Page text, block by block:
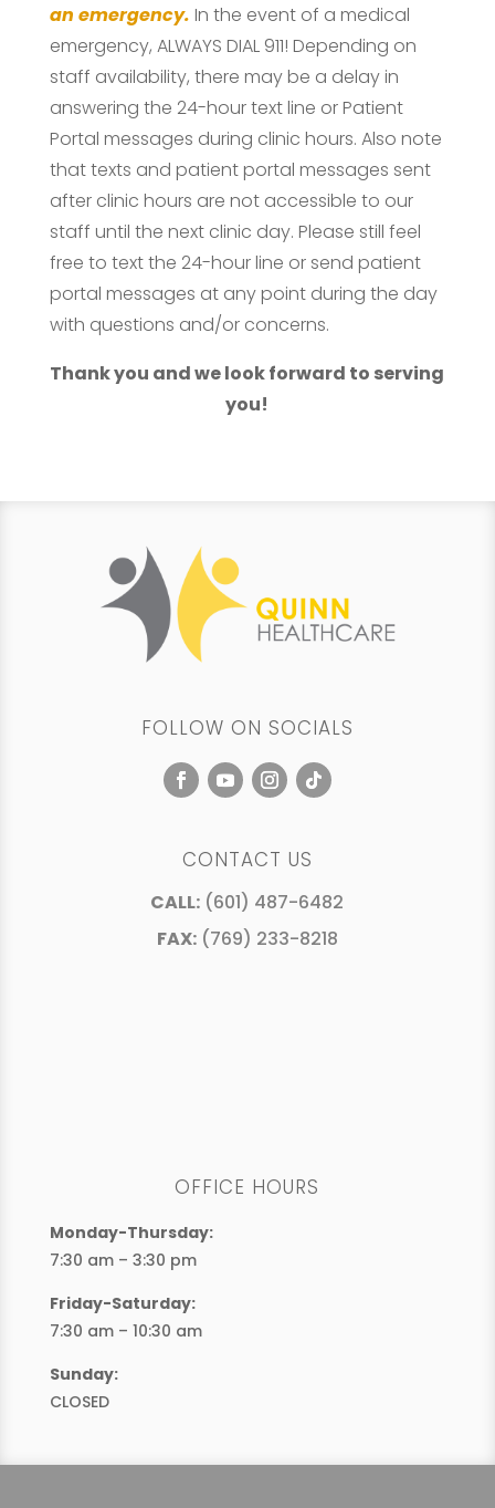
an emergency. In the event of a medical
emergency, ALWAYS DIAL 911! Depending on
staff availability, there may be a delay in
answering the 24-hour text line or Patient
Portal messages during clinic hours. Also note
that texts and patient portal messages sent
after clinic hours are not accessible to our
staff until the next clinic day. Please still feel
free to text the 24-hour line or send patient
portal messages at any point during the day
with questions and/or concerns.
Thank you and we look forward to serving
you!
FOLLOW ON SOCIALS
CONTACT US
CALL: (601) 487-6482
FAX:(769) 233-8218
OFFICE HOURS
Monday-Thursday:
7:30 am – 3:30 pm
Friday-Saturday:
7:30 am – 10:30 am
Sunday:
CLOSED